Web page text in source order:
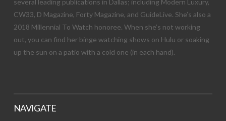
CW33, D Magazine, Forty Magazine, and GuideLive. She’s also a
2018 Millennial To Watch honoree. When she’s not working
out, you can find her binge watching shows on Hulu or soaking
up the sun on a patio with a cold one (in each hand).
NAVIGATE